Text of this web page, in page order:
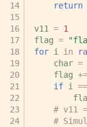
return
v11 = 1
flag =
for i in
char =
flag +=
if i ==
# v11
#